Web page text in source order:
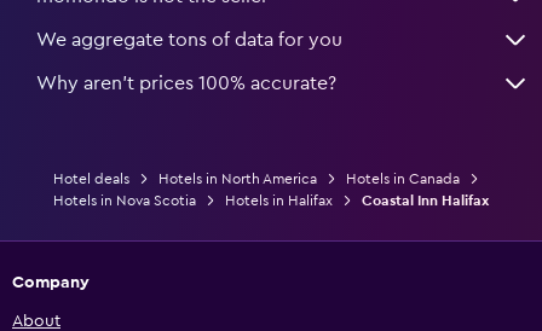
We aggregate tons of data for you
Why aren’t prices 100% accurate?
Hotel deals Hotels in North America
Hotels in Canada
Hotels in Nova Scotia
Hotels in Halifax Coastal Inn Halifax
Company
About